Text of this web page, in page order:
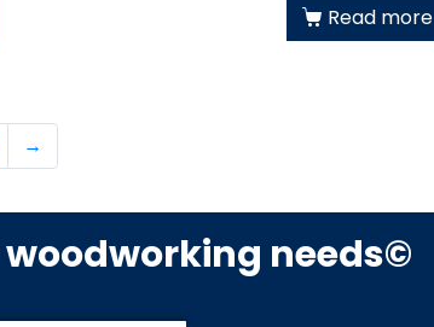
Read more
→
needs©